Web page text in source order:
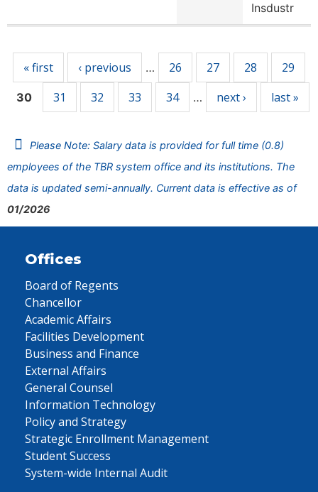
Insdustr
« first ‹ previous … 26 27 28 29
30 31 32 33 34 … next › last »
Please Note: Salary data is provided for full time (0.8)
employees of the TBR system office and its institutions. The
data is updated semi-annually. Current data is effective as of
01/2026
Offices
Board of Regents
Chancellor
Academic Affairs
Facilities Development
Business and Finance
External Affairs
General Counsel
Information Technology
Policy and Strategy
Strategic Enrollment Management
Student Success
System-wide Internal Audit